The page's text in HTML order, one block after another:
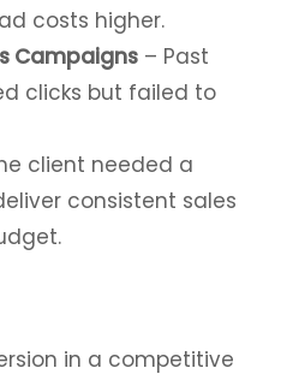
costs higher.
Campaigns – Past
clicks but failed to
client needed a
consistent sales
in a competitive